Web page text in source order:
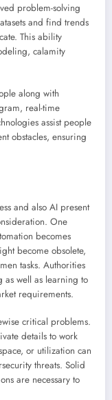
problem-solving
and find trends
This ability
calamity
along with
real-time
assist people
obstacles, ensuring
and also AI present
One
becomes
become obsolete,
tasks. Authorities
as well as learning to
requirements.
critical problems.
details to work
or utilization can
threats. Solid
are necessary to